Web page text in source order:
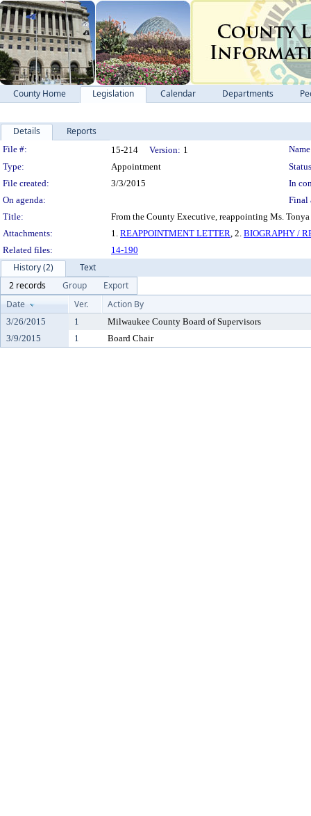
County Home Legislation Calendar Departments
Details Reports
Legislation Details
File #: 15-214 Version: 1
Type:
Appointment
File created:
3/3/2015
In
On agenda:
Final
Title:
From the County Executive, reappointing Ms.
Attachments:
1. REAPPOINTMENT LETTER, 2. BIOGRAPHY /
Related files:
14-190
History (2)
Text
2 records
Group
Export
Date
Ver. Action By
3/26/2015 1
Milwaukee County Board of Supervisors
3/9/2015
1 Board Chair